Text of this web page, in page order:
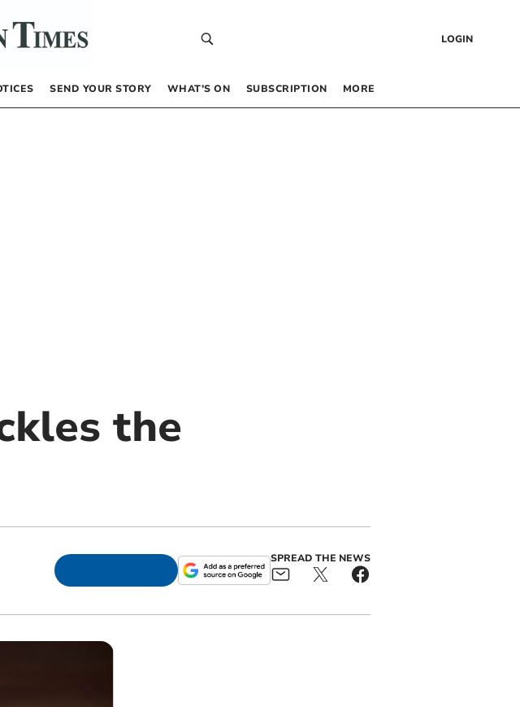
LOGIN
SEND YOUR STORY WHAT’S ON SUBSCRIPTION MORE
the
SPREAD THE NEWS